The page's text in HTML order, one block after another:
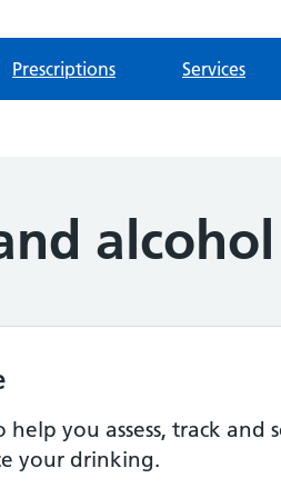
Prescriptions Services
alcohol
you assess, track and
your drinking.